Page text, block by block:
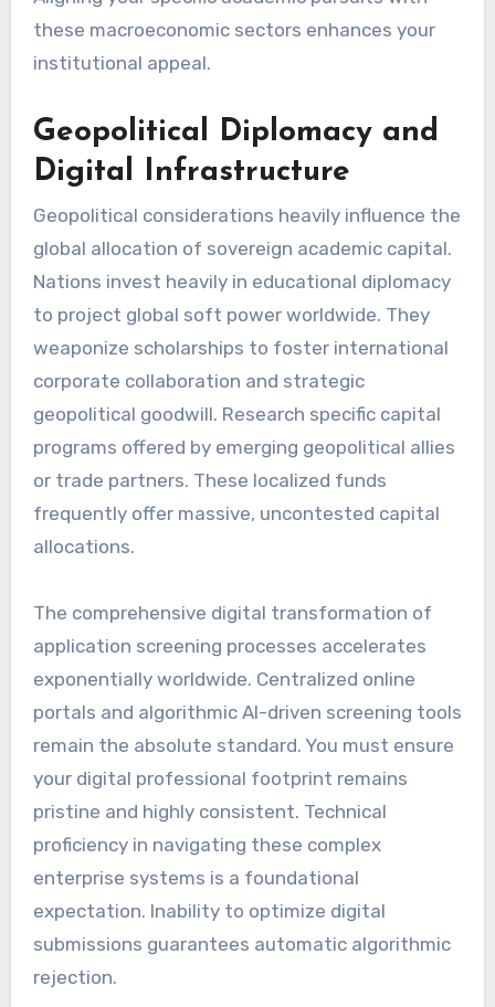
these macroeconomic sectors enhances your
institutional appeal.
Geopolitical Diplomacy and
Digital Infrastructure
Geopolitical considerations heavily influence the
global allocation of sovereign academic capital.
Nations invest heavily in educational diplomacy
to project global soft power worldwide. They
weaponize scholarships to foster international
corporate collaboration and strategic
geopolitical goodwill. Research specific capital
programs offered by emerging geopolitical allies
or trade partners. These localized funds
frequently offer massive, uncontested capital
allocations.
The comprehensive digital transformation of
application screening processes accelerates
exponentially worldwide. Centralized online
portals and algorithmic AI-driven screening tools
remain the absolute standard. You must ensure
your digital professional footprint remains
pristine and highly consistent. Technical
proficiency in navigating these complex
enterprise systems is a foundational
expectation. Inability to optimize digital
submissions guarantees automatic algorithmic
rejection.